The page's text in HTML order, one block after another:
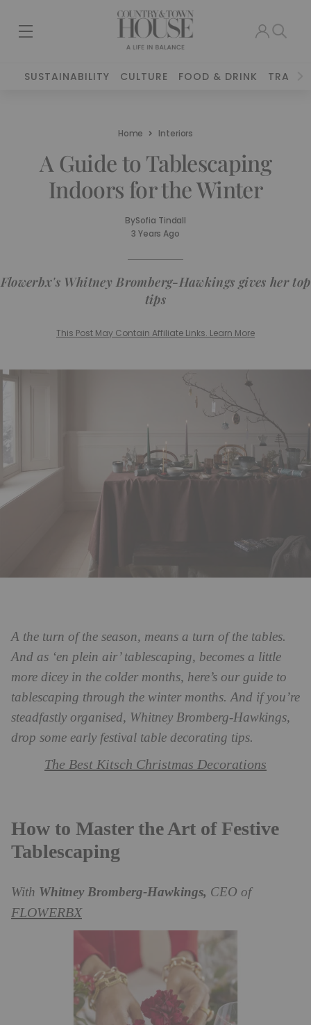
SUSTAINABILITY CULTURE FOOD & DRINK TRAVEL
Home Interiors
A Guide to Tablescaping
Indoors for the Winter
BySofia Tindall
3 Years Ago
Flowerbx's Whitney Bromberg-Hawkings gives her top
tips
This Post May Contain Affiliate Links. Learn More
A the turn of the season, means a turn of the tables.
And as ‘en plein air’ tablescaping, becomes a little
more dicey in the colder months, here’s our guide to
tablescaping through the winter months. And if you’re
steadfastly organised, Whitney Bromberg-Hawkings,
drop some early festival table decorating tips.
The Best Kitsch Christmas Decorations
How to Master the Art of Festive
Tablescaping
With Whitney Bromberg-Hawkings, CEO of
FLOWERBX